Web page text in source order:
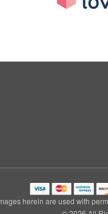
herein are used with